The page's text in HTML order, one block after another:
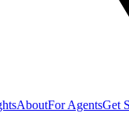
AboutFor AgentsGet